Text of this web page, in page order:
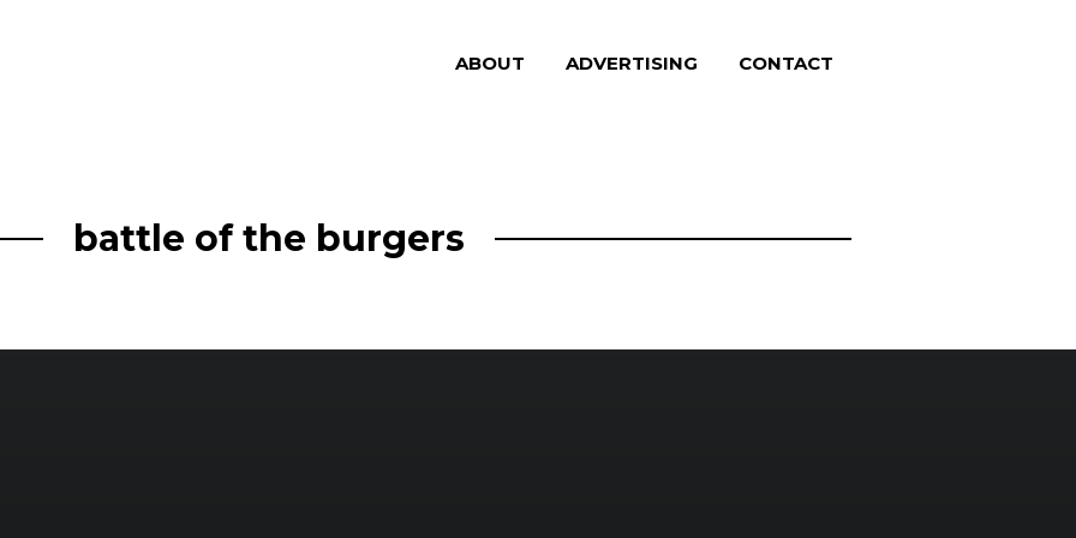
ABOUT ADVERTISING CONTACT
battle of the burgers